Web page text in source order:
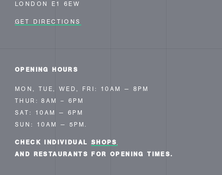
LONDON E1 6EW
GET DIRECTIONS
OPENING HOURS
MON, TUE, WED, FRI: 10AM — 8PM
THUR: 8AM – 6PM
SAT: 10AM — 6PM
SUN: 10AM — 5PM.
CHECK INDIVIDUAL SHOPS
AND RESTAURANTS FOR OPENING TIMES.